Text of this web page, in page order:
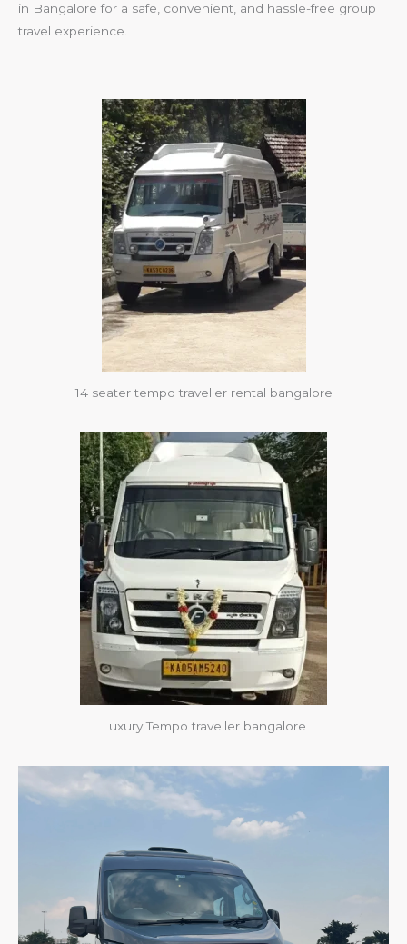
in Bangalore for a safe, convenient, and hassle-free group
travel experience.
14 seater tempo traveller rental bangalore
Luxury Tempo traveller bangalore